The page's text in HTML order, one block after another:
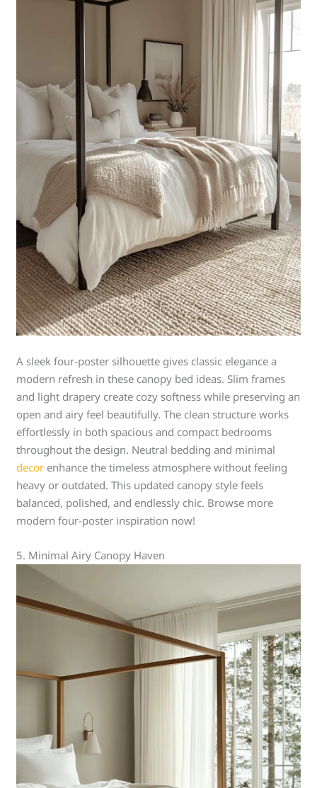
A sleek four-poster silhouette gives classic elegance a
modern refresh in these canopy bed ideas. Slim frames
and light drapery create cozy softness while preserving an
open and airy feel beautifully. The clean structure works
effortlessly in both spacious and compact bedrooms
throughout the design. Neutral bedding and minimal
decor enhance the timeless atmosphere without feeling
heavy or outdated. This updated canopy style feels
balanced, polished, and endlessly chic. Browse more
modern four-poster inspiration now!
5. Minimal Airy Canopy Haven